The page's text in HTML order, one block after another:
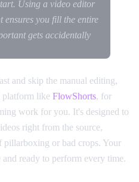
Using a video editor
ensures you fill the entire
gets accidentally
and skip the manual editing,
platform like FlowShorts, for
work for you. It's designed to
right from the source,
or bad crops. Your
ready to perform every time.